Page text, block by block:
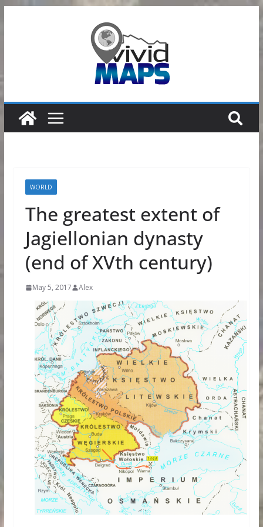
WORLD
The greatest extent of
Jagiellonian dynasty
(end of XVth century)
May 5, 2017 Alex